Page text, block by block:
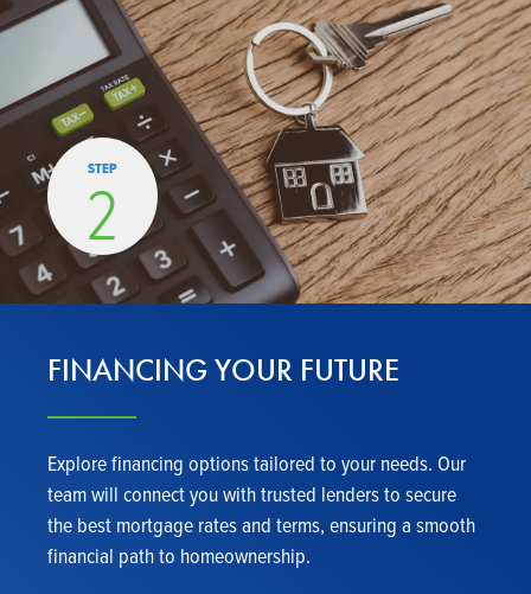
STEP
2
FINANCING YOUR FUTURE
Explore financing options tailored to your needs. Our
team will connect you with trusted lenders to secure
the best mortgage rates and terms, ensuring a smooth
financial path to homeownership.